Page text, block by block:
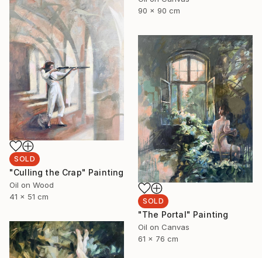
90 x 90 cm
SOLD
"Culling the Crap" Painting
Oil on Wood
41 x 51 cm
SOLD
"The Portal" Painting
Oil on Canvas
61 x 76 cm